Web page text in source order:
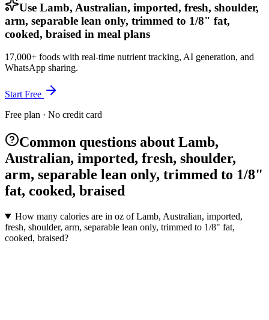
Use Lamb, Australian, imported, fresh, shoulder,
arm, separable lean only, trimmed to 1/8" fat,
cooked, braised in meal plans
17,000+ foods with real-time nutrient tracking, AI generation, and
WhatsApp sharing.
Start Free
Free plan · No credit card
Common questions about Lamb,
Australian, imported, fresh, shoulder,
arm, separable lean only, trimmed to 1/8"
fat, cooked, braised
How many calories are in oz of Lamb, Australian, imported,
fresh, shoulder, arm, separable lean only, trimmed to 1/8" fat,
cooked, braised?